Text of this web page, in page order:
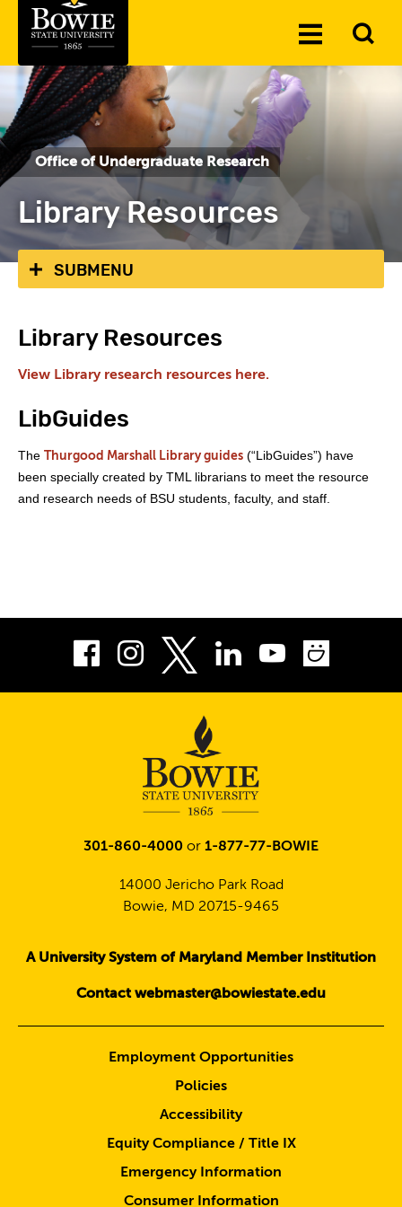
Toggle
Office of Undergraduate Research
Library Resources
SUBMENU
Library Resources
View Library research resources here.
LibGuides
The Thurgood Marshall Library guides (“LibGuides”) have
been specially created by TML librarians to meet the resource
and research needs of BSU students, faculty, and staff.
Facebook
InstagramLinkedIn
Youtube
301-860-4000 or 1-877-77-BOWIE
14000 Jericho Park Road
Bowie, MD 20715-9465
A University System of Maryland Member Institution
Contact webmaster@bowiestate.edu
Employment Opportunities
Policies
Accessibility
Equity Compliance / Title IX
Emergency Information
Consumer Information